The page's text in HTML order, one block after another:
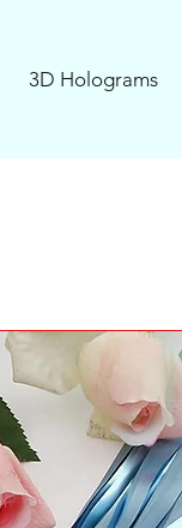
3D Holograms